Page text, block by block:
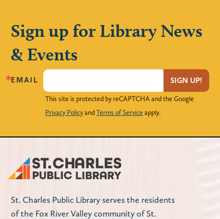
Sign up for Library News
& Events
EMAIL SIGN UP!
This site is protected by reCAPTCHA and the Google
Privacy PolicyandTerms of Service apply.
St. Charles Public Library serves the residents
of the Fox River Valley community of St.